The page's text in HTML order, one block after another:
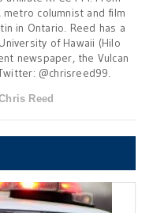
columnist and film
in Ontario. Reed has a
of Hawaii (Hilo
newspaper, the Vulcan
@chrisreed99.
Reed